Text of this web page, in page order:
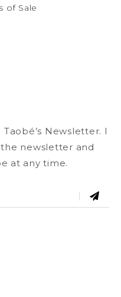
of Sale
Newsletter. I
newsletter and
at any time.